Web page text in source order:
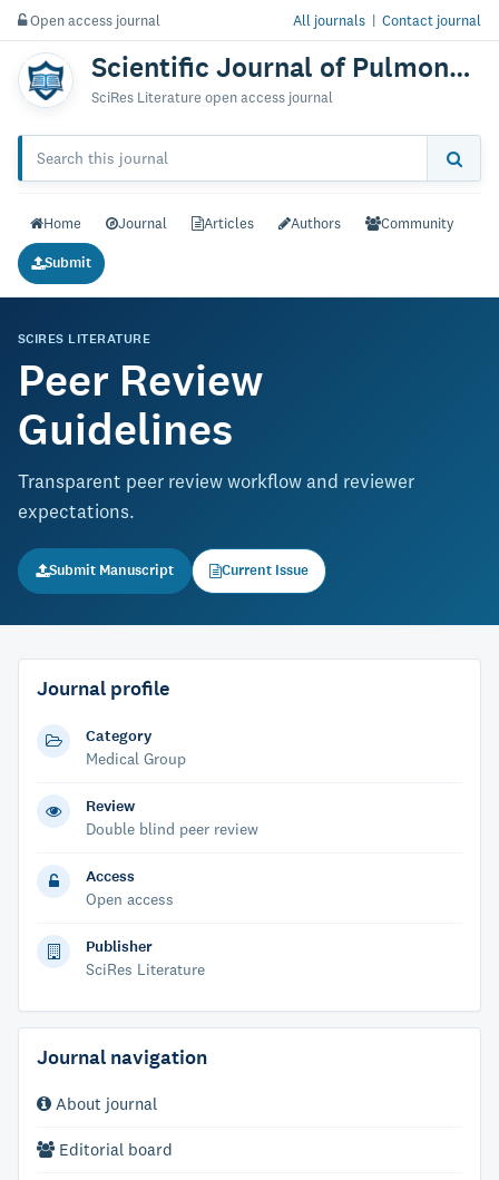
Open access journal All journals | Contact journal
Scientific Journal of Pulmonary & Respiratory Medicine
SciRes Literature open access journal
Home Journal Articles Authors Community
Submit
SCIRES LITERATURE
Peer Review
Guidelines
Transparent peer review workflow and reviewer
expectations.
Submit Manuscript Current Issue
Journal profile
Category
Medical Group
Review
Double blind peer review
Access
Open access
Publisher
SciRes Literature
Journal navigation
About journal
Editorial board